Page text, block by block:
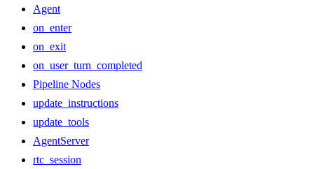
Agent
on_enter
on_exit
on_user_turn_completed
Pipeline Nodes
update_instructions
update_tools
AgentServer
rtc_session